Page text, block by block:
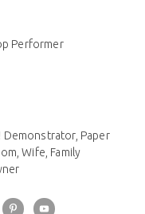
Performer
Demonstrator, Paper
Wife, Family